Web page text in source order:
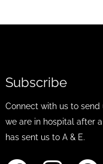
Subscribe
Connect with us to send
we are in hospital after
has sent us to A & E.